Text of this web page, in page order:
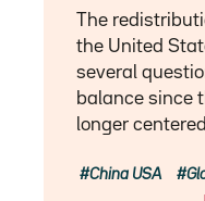
The
the United
several
balance since
longer
China USA